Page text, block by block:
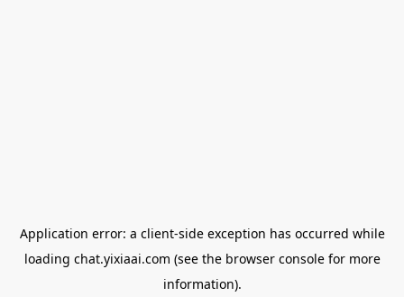
Application error: a client-side exception has occurred while
loading chat.yixiaai.com (see the browser consolefor more
information).